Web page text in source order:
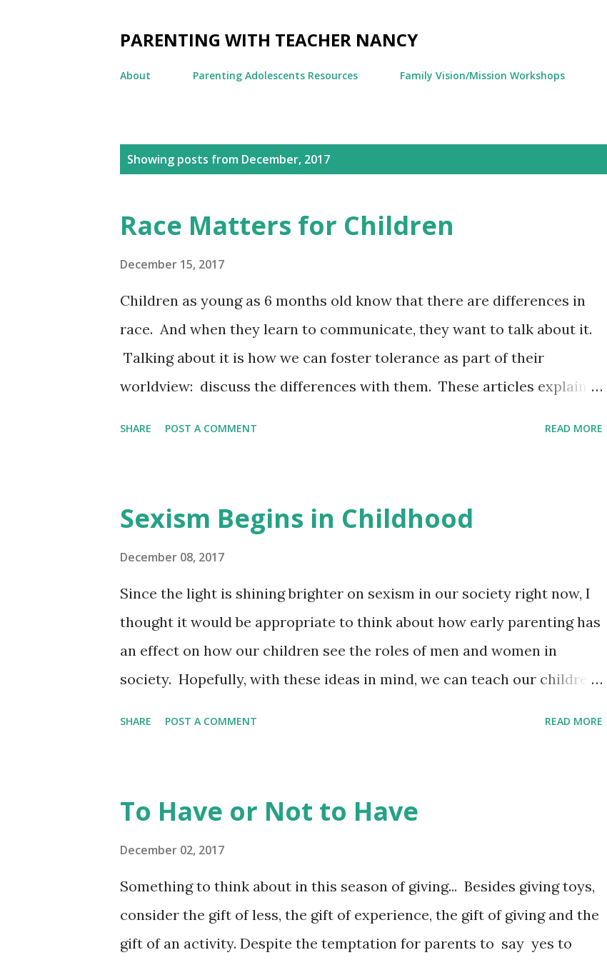
PARENTING WITH TEACHER NANCY
About Parenting Adolescents Resources Family Vision/Mission Workshops
Showing posts from December, 2017
Race Matters for Children
December 15, 2017
Children as young as 6 months old know that there are differences in
race. And when they learn to communicate, they want to talk about it.
Talking about it is how we can foster tolerance as part of their
worldview: discuss the differences with them. These articles explain
often more important than what we say. Even 'positive' generalizations
can lead children to adopt negative stereotypes . Class
Announcement We will have potluck this week, our last week of
classes. I hope to see you next semester!
SHARE POST A COMMENT READ MORE
Sexism Begins in Childhood
December 08, 2017
Since the light is shining brighter on sexism in our society right now, I
thought it would be appropriate to think about how early parenting has
an effect on how our children see the roles of men and women in
society. Hopefully, with these ideas in mind, we can teach our children
develop gender stereotypes and sexist behavior, and what parents
can do to prevent them. CLASS ANNOUNCEMENT City College SF's last
day of classes/finals is December 22. Our class potlucks will begin the
week of December 18.
SHARE POST A COMMENT READ MORE
To Have or Not to Have
December 02, 2017
Something to think about in this season of giving... Besides giving toys,
consider the gift of less, the gift of experience, the gift of giving and the
gift of an activity. Despite the temptation for parents to say yes to